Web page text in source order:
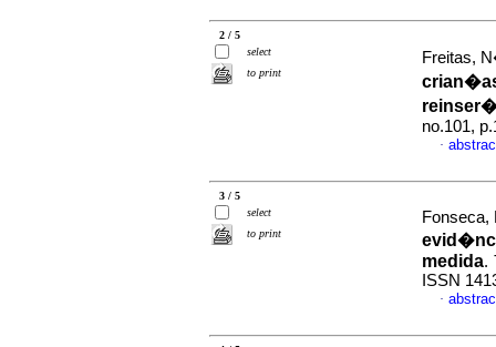
2 / 5
select
to print
Freitas,
no.101,
·
3 / 5
select
to print
medida.
ISSN
·